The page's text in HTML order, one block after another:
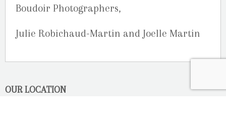
Boudoir Photographers,
Julie Robichaud-Martin and Joelle Martin
OUR LOCATION